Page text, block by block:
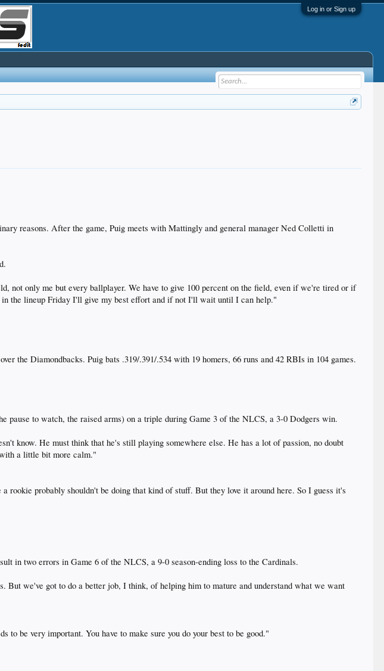
Log in or Sign up
reasons. After the game, Puig meets with Mattingly and general manager Ned Colletti in
not only me but every ballplayer. We have to give 100 percent on the field, even if we're tired or if
the lineup Friday I'll give my best effort and if not I'll wait until I can help."
the Diamondbacks. Puig bats .319/.391/.534 with 19 homers, 66 runs and 42 RBIs in 104 games.
to watch, the raised arms) on a triple during Game 3 of the NLCS, a 3-0 Dodgers win.
know. He must think that he's still playing somewhere else. He has a lot of passion, no doubt
a little bit more calm."
probably shouldn't be doing that kind of stuff. But they love it around here. So I guess it's
in two errors in Game 6 of the NLCS, a 9-0 season-ending loss to the Cardinals.
we've got to do a better job, I think, of helping him to mature and understand what we want
to be very important. You have to make sure you do your best to be good."